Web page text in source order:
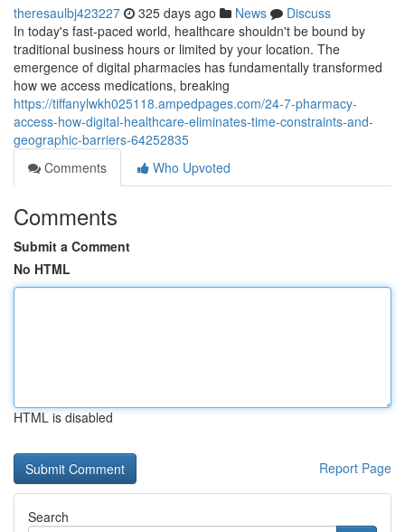
theresaulbj423227 325 days ago News
Discuss
In today's fast-paced world, healthcare shouldn't be bound by
traditional business hours or limited by your location. The
emergence of digital pharmacies has fundamentally transformed
how we access medications, breaking
https://tiffanylwkh025118.ampedpages.com/24-7-pharmacy-
access-how-digital-healthcare-eliminates-time-constraints-and-
geographic-barriers-64252835
Comments
Who Upvoted
Comments
Submit a Comment
No HTML
HTML is disabled
Report Page
Search